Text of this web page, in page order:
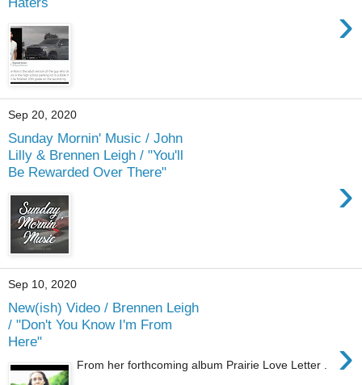
›
Sep 20, 2020
Sunday Mornin' Music / John
Lilly & Brennen Leigh / "You'll
Be Rewarded Over There"
›
Sep 10, 2020
New(ish) Video / Brennen Leigh
/ "Don't You Know I'm From
Here"
›
From her forthcoming album Prairie Love Letter .